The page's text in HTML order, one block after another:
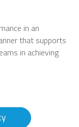
in an
that supports
in achieving